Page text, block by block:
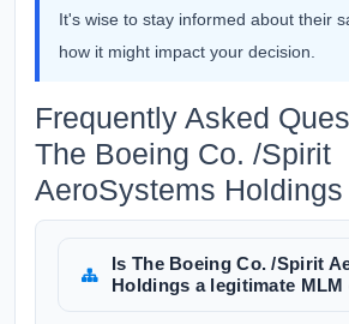
It's wise to stay informed about their
how it might impact your decision.
Frequently Asked
The Boeing Co. /Spirit
AeroSystems Holdings
Is The Boeing Co. /Spirit
Holdings a legitimate MLM